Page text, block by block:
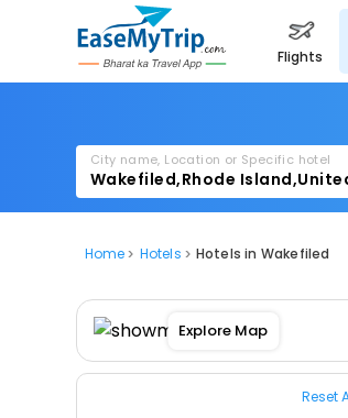
flights
City name, Location or Specific hotel
Home Hotels Hotels in Wakefiled
Explore Map
Reset